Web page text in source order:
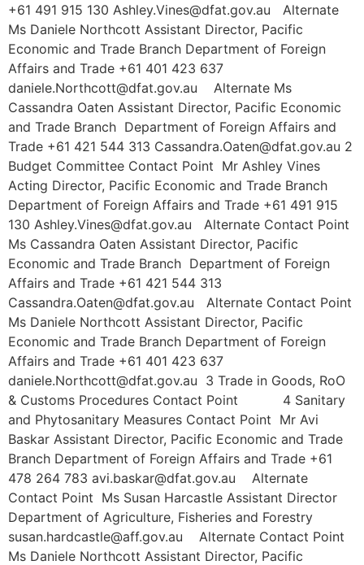
+61 491 915 130 Ashley.Vines@dfat.gov.au Alternate
Ms Daniele Northcott Assistant Director, Pacific
Economic and Trade Branch Department of Foreign
Affairs and Trade +61 401 423 637
daniele.Northcott@dfat.gov.au Alternate Ms
Cassandra Oaten Assistant Director, Pacific Economic
and Trade Branch Department of Foreign Affairs and
Trade +61 421 544 313 Cassandra.Oaten@dfat.gov.au 2
Budget Committee Contact Point Mr Ashley Vines
Acting Director, Pacific Economic and Trade Branch
Department of Foreign Affairs and Trade +61 491 915
130 Ashley.Vines@dfat.gov.au Alternate Contact Point
Ms Cassandra Oaten Assistant Director, Pacific
Economic and Trade Branch Department of Foreign
Affairs and Trade +61 421 544 313
Cassandra.Oaten@dfat.gov.au Alternate Contact Point
Ms Daniele Northcott Assistant Director, Pacific
Economic and Trade Branch Department of Foreign
Affairs and Trade +61 401 423 637
daniele.Northcott@dfat.gov.au 3 Trade in Goods, RoO
& Customs Procedures Contact Point 4 Sanitary
and Phytosanitary Measures Contact Point Mr Avi
Baskar Assistant Director, Pacific Economic and Trade
Branch Department of Foreign Affairs and Trade +61
478 264 783 avi.baskar@dfat.gov.au Alternate
Contact Point Ms Susan Harcastle Assistant Director
Department of Agriculture, Fisheries and Forestry
susan.hardcastle@aff.gov.au Alternate Contact Point
Ms Daniele Northcott Assistant Director, Pacific